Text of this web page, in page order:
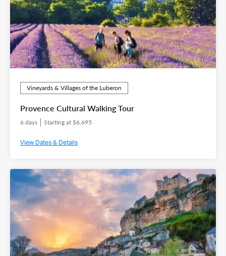
Vineyards & Villages of the Luberon
Provence Cultural Walking Tour
6 days Starting at $6,695
View Dates & Details